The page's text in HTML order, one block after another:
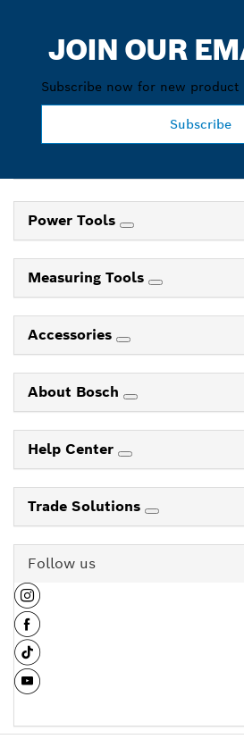
JOIN OUR
Subscribe now for new product
Subscribe
Power Tools
Measuring Tools
Accessories
About Bosch
Help Center
Trade Solutions
Follow us